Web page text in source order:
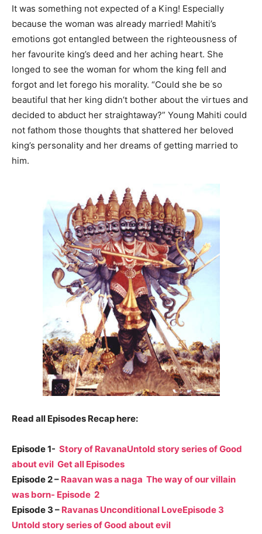
It was something not expected of a King! Especially
because the woman was already married! Mahiti’s
emotions got entangled between the righteousness of
her favourite king’s deed and her aching heart. She
longed to see the woman for whom the king fell and
forgot and let forego his morality. “Could she be so
beautiful that her king didn’t bother about the virtues and
decided to abduct her straightaway?” Young Mahiti could
not fathom those thoughts that shattered her beloved
king’s personality and her dreams of getting married to
him.
Read all Episodes Recap here:
Episode 1- Story of RavanaUntold story series of Good
about evil Get all Episodes
Episode 2 – Raavan was a naga The way of our villain
was born- Episode 2
Episode 3 – Ravanas Unconditional LoveEpisode 3
Untold story series of Good about evil